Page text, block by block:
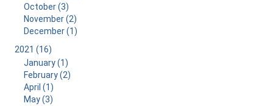
October (3)
November (2)
December (1)
2021 (16)
January (1)
February (2)
April (1)
May (3)